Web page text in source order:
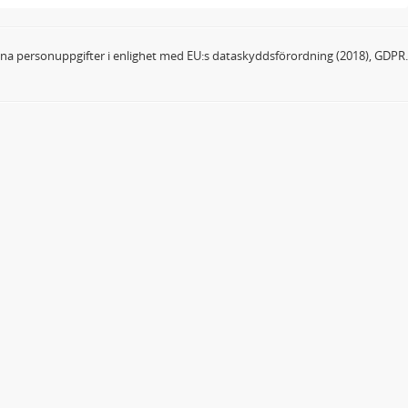
personuppgifter i enlighet med EU:s dataskyddsförordning (2018), GDPR.